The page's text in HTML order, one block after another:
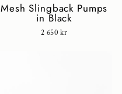
Mesh Slingback Pumps
in Black
2 650 kr